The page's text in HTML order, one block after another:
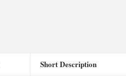
Short Description